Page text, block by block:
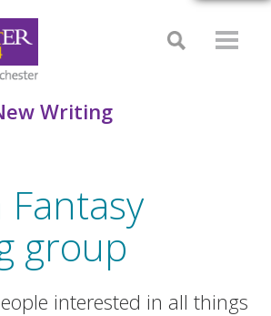
Writing
group
interested in all things